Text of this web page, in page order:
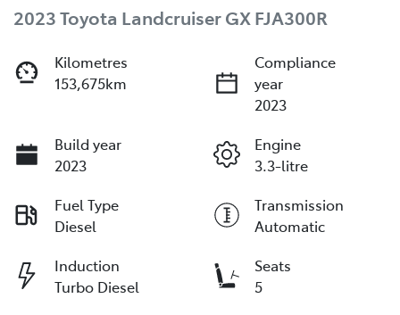
2023 Toyota Landcruiser GX FJA300R
Kilometres
153,675km
Compliance
year
2023
Build year
2023
Engine
3.3-litre
Fuel Type
Diesel
Transmission
Automatic
Induction
Turbo Diesel
Seats
5